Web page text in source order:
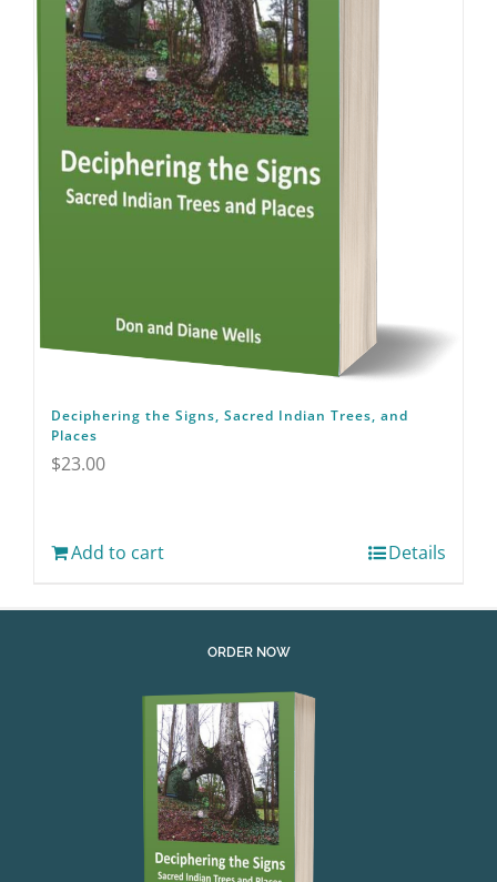
Deciphering the Signs, Sacred Indian Trees, and
Places
$23.00
Add to cart Details
ORDER NOW